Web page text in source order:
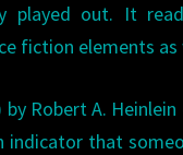
played out. It
fiction elements as
by Robert A.
indicator that